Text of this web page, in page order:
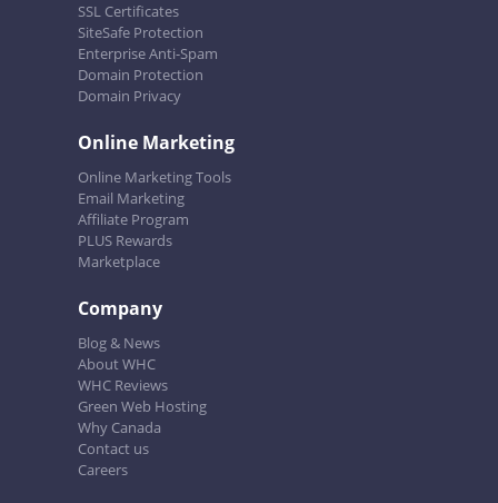
SSL Certificates
SiteSafe Protection
Enterprise Anti-Spam
Domain Protection
Domain Privacy
Online Marketing
Online Marketing Tools
Email Marketing
Affiliate Program
PLUS Rewards
Marketplace
Company
Blog & News
About WHC
WHC Reviews
Green Web Hosting
Why Canada
Contact us
Careers